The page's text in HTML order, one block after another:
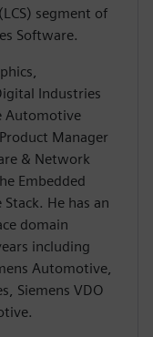
segment of
Software.
Industries
Automotive
Manager
& Network
Embedded
He has an
domain
including
Automotive,
Siemens VDO